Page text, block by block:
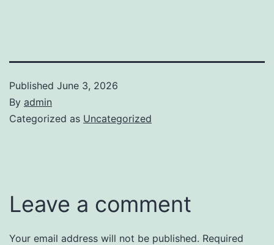
Published June 3, 2026
By admin
Categorized as Uncategorized
Leave a comment
Your email address will not be published. Required